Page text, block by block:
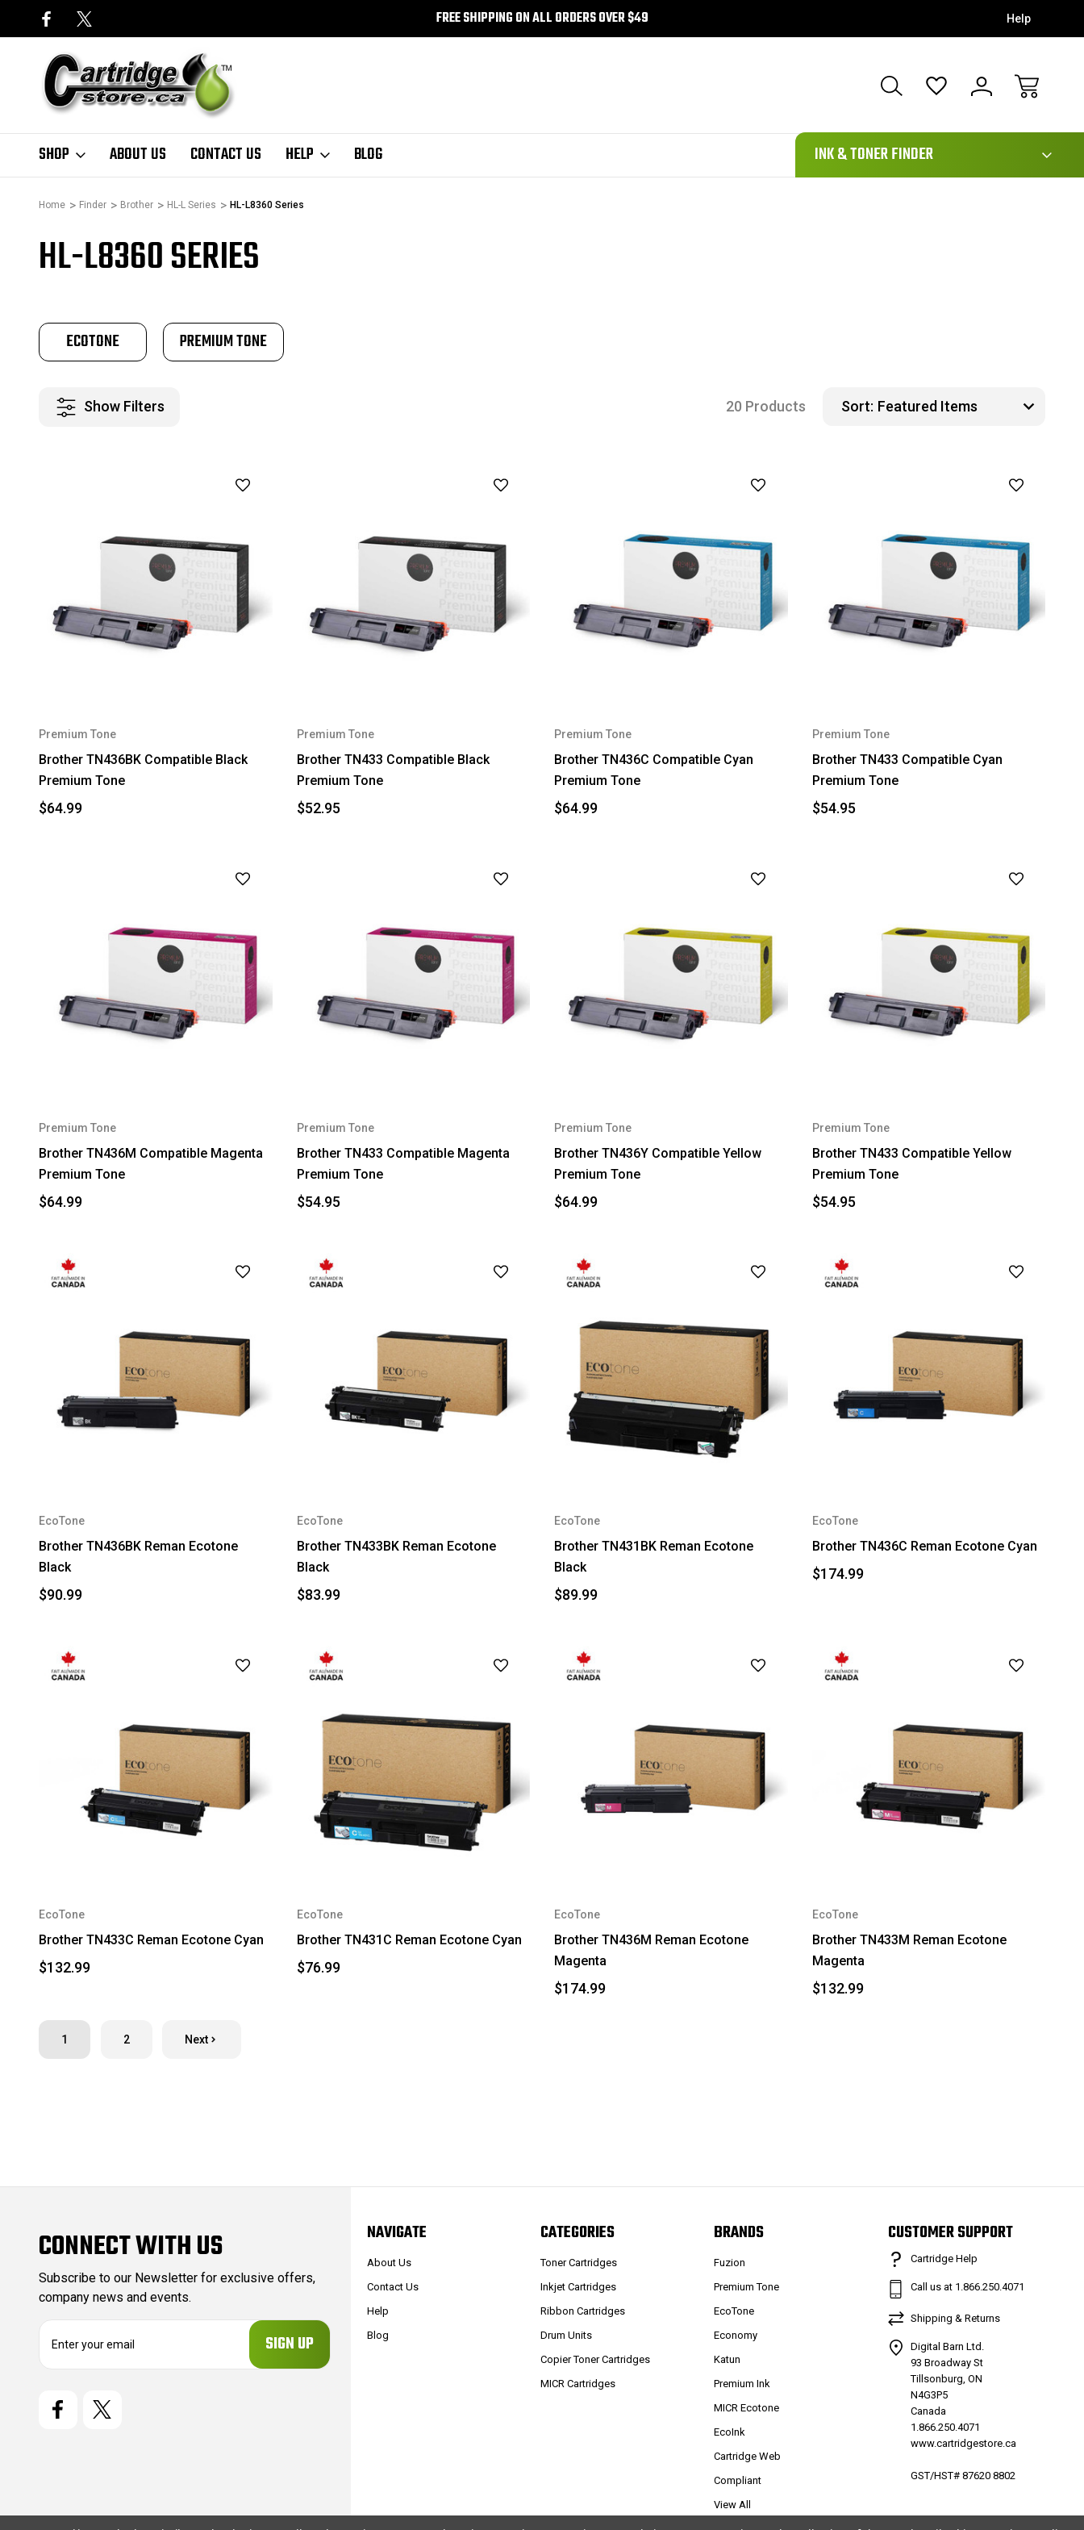
FREE SHIPPING ON ALL ORDERS OVER $49 Help
SHOP ABOUT US CONTACT US HELP BLOG
111
INK & TONER FINDER
Home Finder Brother HL-L Series HL-L8360 Series
HL-L8360 SERIES
ECOTONE PREMIUM TONE
Show Filters 20 Products Sort:
Premium Tone
Brother TN436BK Compatible Black
Premium Tone
$64.99
Premium Tone
Brother TN433 Compatible Black
Premium Tone
$52.95
Premium Tone
Brother TN436C Compatible Cyan
Premium Tone
$64.99
Premium Tone
Brother TN433 Compatible Cyan
Premium Tone
$54.95
Premium Tone
Brother TN436M Compatible Magenta
Premium Tone
$64.99
Premium Tone
Brother TN433 Compatible Magenta
Premium Tone
$54.95
Premium Tone
Brother TN436Y Compatible Yellow
Premium Tone
$64.99
Premium Tone
Brother TN433 Compatible Yellow
Premium Tone
$54.95
EcoTone
Brother TN436BK Reman Ecotone
Black
$90.99
EcoTone
Brother TN433BK Reman Ecotone
Black
$83.99
EcoTone
Brother TN431BK Reman Ecotone
Black
$89.99
EcoTone
Brother TN436C Reman Ecotone Cyan
$174.99
EcoTone
Brother TN433C Reman Ecotone Cyan
$132.99
EcoTone
Brother TN431C Reman Ecotone Cyan
$76.99
EcoTone
Brother TN436M Reman Ecotone
Magenta
$174.99
EcoTone
Brother TN433M Reman Ecotone
Magenta
$132.99
1 2 Next
CONNECT WITH US
Subscribe to our Newsletter for exclusive offers,
company news and events.
NAVIGATE
About Us
Contact Us
Help
Blog
CATEGORIES
Toner Cartridges
Inkjet Cartridges
Ribbon Cartridges
Drum Units
Copier Toner Cartridges
MICR Cartridges
BRANDS
Fuzion
Premium Tone
EcoTone
Economy
Katun
Premium Ink
MICR Ecotone
EcoInk
Cartridge Web
Compliant
View All
CUSTOMER SUPPORT
Cartridge Help
Call us at 1.866.250.4071
Shipping & Returns
Digital Barn Ltd.
93 Broadway St
Tillsonburg, ON
N4G3P5
Canada
1.866.250.4071
www.cartridgestore.ca
GST/HST# 87620 8802